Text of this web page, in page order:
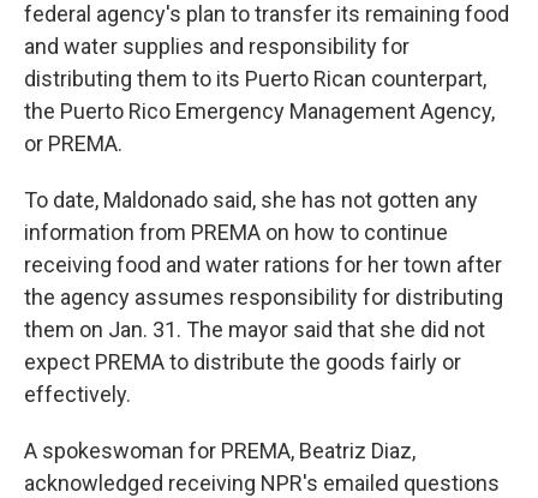
federal agency's plan to transfer its remaining food
and water supplies and responsibility for
distributing them to its Puerto Rican counterpart,
the Puerto Rico Emergency Management Agency,
or PREMA.
To date, Maldonado said, she has not gotten any
information from PREMA on how to continue
receiving food and water rations for her town after
the agency assumes responsibility for distributing
them on Jan. 31. The mayor said that she did not
expect PREMA to distribute the goods fairly or
effectively.
A spokeswoman for PREMA, Beatriz Diaz,
acknowledged receiving NPR's emailed questions